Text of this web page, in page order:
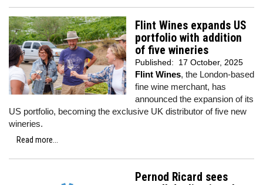
Flint Wines expands US
portfolio with addition
of five wineries
Published: 17 October, 2025
Flint Wines, the London-based
fine wine merchant, has
announced the expansion of its
US portfolio, becoming the exclusive UK distributor of five new
wineries.
Read more...
Pernod Ricard sees